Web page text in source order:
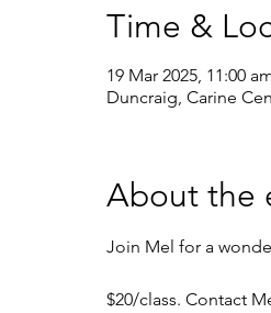
Time &
19 Mar 2025, 11:00
Duncraig, Carine
About the
Join Mel for a
$20/class. Contact